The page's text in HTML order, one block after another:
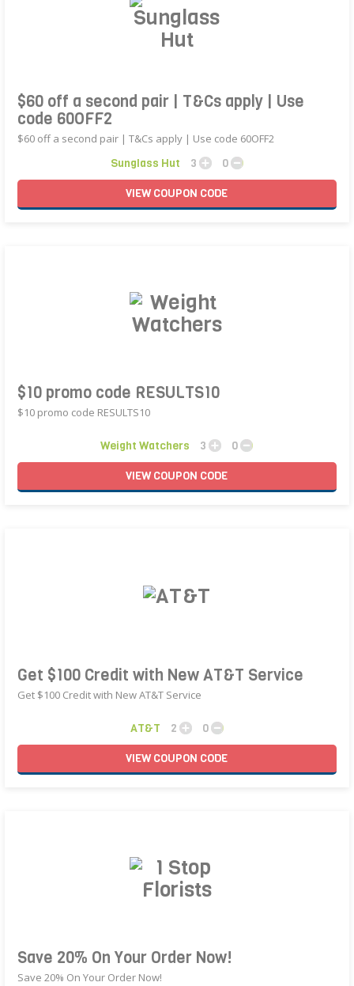
$60 off a second pair | T&Cs apply | Use
code 60OFF2
$60 off a second pair | T&Cs apply | Use code 60OFF2
Sunglass Hut 3
0
VIEWCOUPON CODE
$10 promo code RESULTS10
$10 promo code RESULTS10
Weight Watchers 3
0
VIEWCOUPON CODE
Get $100 Credit with New AT&T Service
Get $100 Credit with New AT&T Service
AT&T 2
0
VIEWCOUPON CODE
Save 20% On Your Order Now!
Save 20% On Your Order Now!